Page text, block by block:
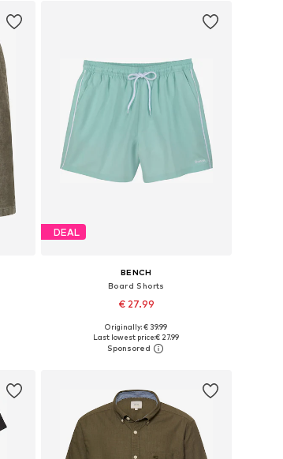
DEAL
BENCH
Board Shorts
€ 27.99
Available sizes: M, XL, XXL
Add to basket
Originally: € 39.99
Last lowest price:€ 27.99